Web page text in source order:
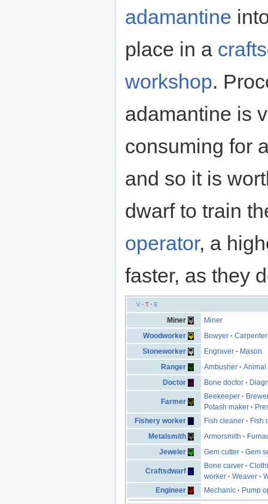
adamantine
place in a
workshop.
adamantine is
consuming for
and so it is
dwarf to train
operator, a
faster, as they
V· T· E
Miner
Miner
Woodworker
Bowyer ·Carpenter
Stoneworker
Engraver · Mason
Ranger
Ambusher ·Animal
Doctor
Bone doctor ·
Farmer
Beekeeper ·
Potash maker ·
Fishery worker
Fish cleaner · Fish
Metalsmith
Armorsmith ·
Jeweler
Gem cutter ·Gem
Craftsdwarf
Bone carver ·
worker ·Weaver ·
Engineer
Mechanic · Pump